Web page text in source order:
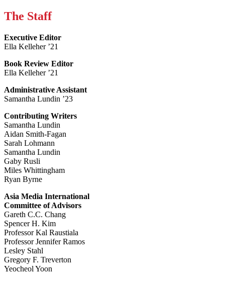
The Staff
Executive Editor
Ella Kelleher ’21
Book Review Editor
Ella Kelleher ’21
Administrative Assistant
Samantha Lundin ’23
Contributing Writers
Samantha Lundin
Aidan Smith-Fagan
Sarah Lohmann
Samantha Lundin
Gaby Rusli
Miles Whittingham
Ryan Byrne
Asia Media International
Committee of Advisors
Gareth C.C. Chang
Spencer H. Kim
Professor Kal Raustiala
Professor Jennifer Ramos
Lesley Stahl
Gregory F. Treverton
Yeocheol Yoon